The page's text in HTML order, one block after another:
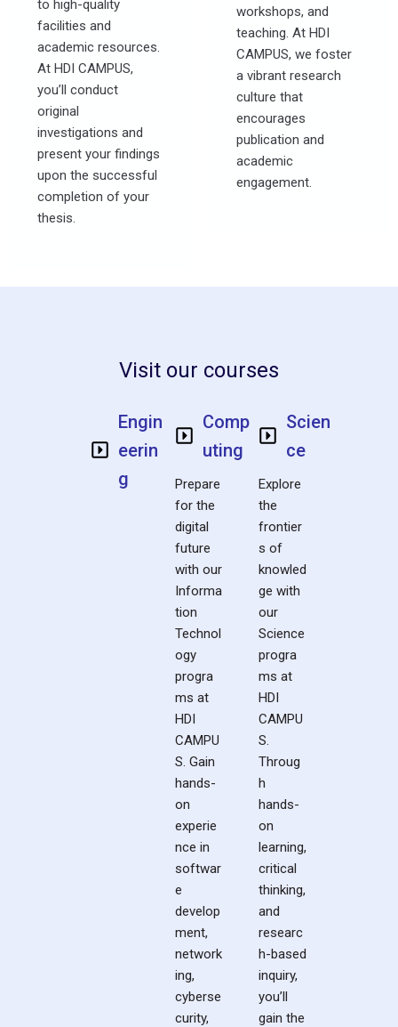
to high-quality
facilities and
academic resources.
At HDI CAMPUS,
you’ll conduct
original
investigations and
present your findings
upon the successful
completion of your
thesis.
workshops, and
teaching. At HDI
CAMPUS, we foster
a vibrant research
culture that
encourages
publication and
academic
engagement.
Visit our courses
Engin
eerin
g
Comp
uting
Prepare
for the
digital
future
with our
Informa
tion
Technol
ogy
progra
ms at
HDI
CAMPU
S. Gain
hands-
on
experie
nce in
softwar
e
develop
ment,
network
ing,
cyberse
curity,
Scien
ce
Explore
the
frontier
s of
knowled
ge with
our
Science
progra
ms at
HDI
CAMPU
S.
Throug
h
hands-
on
learning,
critical
thinking,
and
researc
h-based
inquiry,
you’ll
gain the